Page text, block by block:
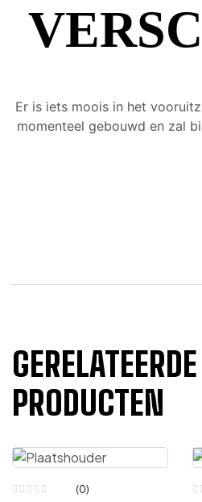
Er is iets moois in het
momenteel gebouwd en zal
GERELATEERDE
PRODUCTEN
(0)